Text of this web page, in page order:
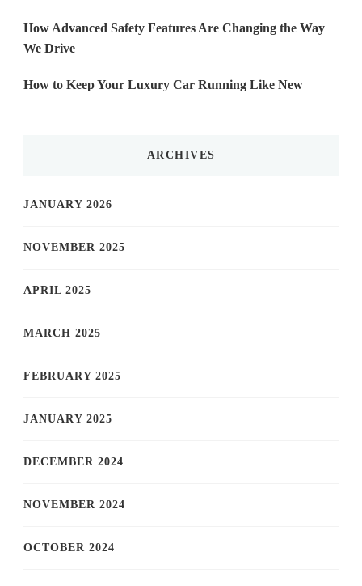
How Advanced Safety Features Are Changing the Way
We Drive
How to Keep Your Luxury Car Running Like New
ARCHIVES
JANUARY 2026
NOVEMBER 2025
APRIL 2025
MARCH 2025
FEBRUARY 2025
JANUARY 2025
DECEMBER 2024
NOVEMBER 2024
OCTOBER 2024